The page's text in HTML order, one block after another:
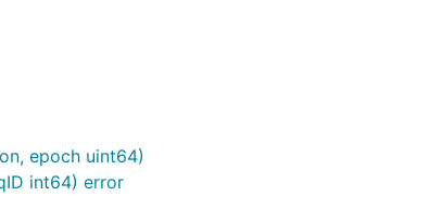
epoch uint64)
int64) error